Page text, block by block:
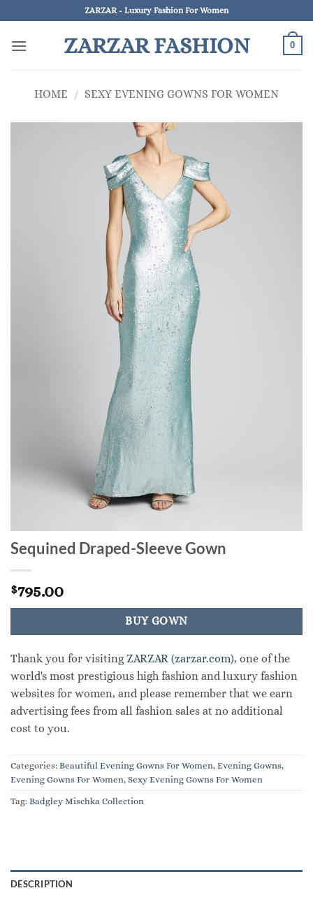
to
content
ZARZAR - Luxury Fashion For Women
ZARZAR FASHION 0
HOME / SEXY EVENING GOWNS FOR WOMEN
Sequined Draped-Sleeve Gown
$795.00
BUY GOWN
Thank you for visitingZARZAR (zarzar.com), one of the
world's most prestigious high fashion and luxury fashion
websites for women, and please remember that we earn
advertising fees from all fashion sales at no additional
cost to you.
Categories: Beautiful Evening Gowns For Women, Evening Gowns,
Evening Gowns For Women, Sexy Evening Gowns For Women
Tag: Badgley Mischka Collection
DESCRIPTION